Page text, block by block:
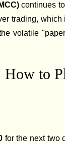
continues
trading,
volatile
How to
for the next two